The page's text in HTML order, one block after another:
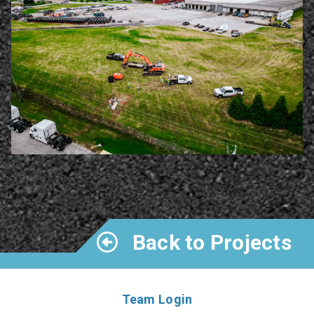
Back to Projects
Team Login